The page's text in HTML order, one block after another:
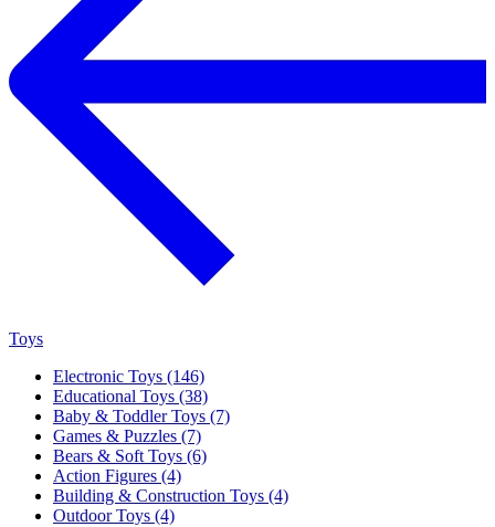
Toys
Electronic Toys (146)
Educational Toys (38)
Baby & Toddler Toys (7)
Games & Puzzles (7)
Bears & Soft Toys (6)
Action Figures (4)
Building & Construction Toys (4)
Outdoor Toys (4)